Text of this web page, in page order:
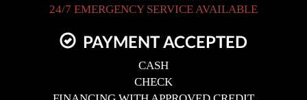
24/7 EMERGENCY SERVICE AVAILABLE
PAYMENT ACCEPTED
CASH
CHECK